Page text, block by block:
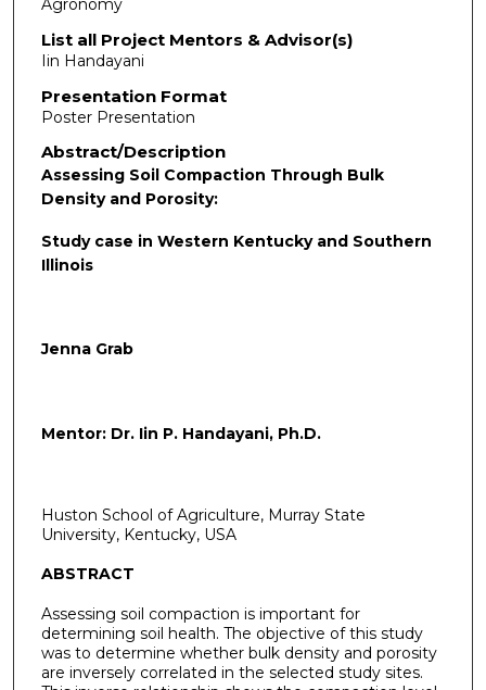
Agronomy
List all Project Mentors & Advisor(s)
Iin Handayani
Presentation Format
Poster Presentation
Abstract/Description
Assessing Soil Compaction Through Bulk
Density and Porosity:
Study case in Western Kentucky and Southern
Illinois
Jenna Grab
Mentor: Dr. Iin P. Handayani, Ph.D.
Huston School of Agriculture, Murray State
University, Kentucky, USA
ABSTRACT
Assessing soil compaction is important for
determining soil health. The objective of this study
was to determine whether bulk density and porosity
are inversely correlated in the selected study sites.